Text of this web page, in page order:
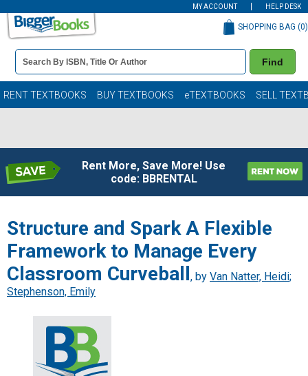
MY ACCOUNT HELP DESK
Book
Details
Search
Bar
Find
SHOPPING BAG (0)
RENT TEXTBOOKS BUY TEXTBOOKS eTEXTBOOKS SELL
Rent More, Save More! Use
code: BBRENTAL
Structure and Spark A Flexible
Framework to Manage Every
Classroom Curveball
, by Van Natter, Heidi;
Stephenson, Emily